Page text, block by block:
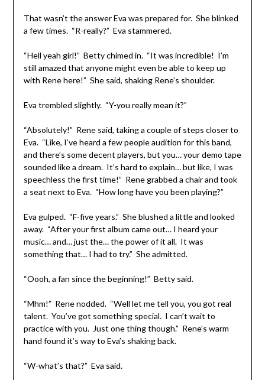
That wasn’t the answer Eva was prepared for. She blinked
a few times. “R-really?” Eva stammered.
“Hell yeah girl!” Betty chimed in. “It was incredible! I’m
still amazed that anyone might even be able to keep up
with Rene here!” She said, shaking Rene’s shoulder.
Eva trembled slightly. “Y-you really mean it?”
“Absolutely!” Rene said, taking a couple of steps closer to
Eva. “Like, I’ve heard a few people audition for this band,
and there’s some decent players, but you… your demo tape
sounded like a dream. It’s hard to explain… but like, I was
speechless the first time!” Rene grabbed a chair and took
a seat next to Eva. “How long have you been playing?”
Eva gulped. “F-five years.” She blushed a little and looked
away. “After your first album came out… I heard your
music… and… just the… the power of it all. It was
something that… I had to try.” She admitted.
“Oooh, a fan since the beginning!” Betty said.
“Mhm!” Rene nodded. “Well let me tell you, you got real
talent. You’ve got something special. I can’t wait to
practice with you. Just one thing though.” Rene’s warm
hand found it’s way to Eva’s shaking back.
“W-what’s that?” Eva said.